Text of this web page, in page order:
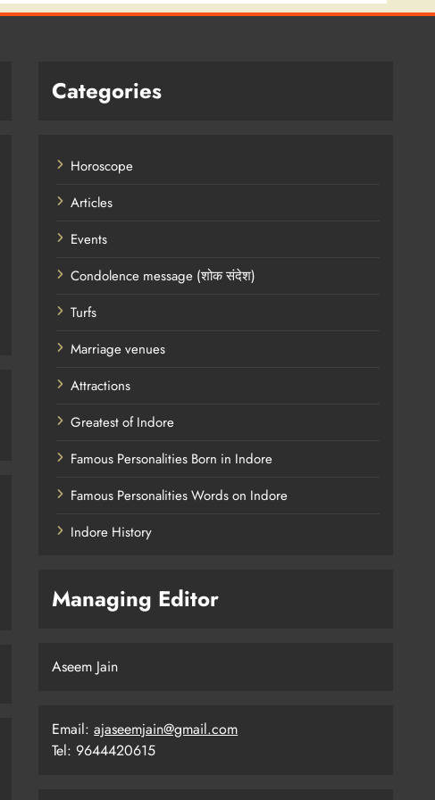
Categories
Horoscope
Articles
Events
Condolence message (शोक संदेश)
Turfs
Marriage venues
Attractions
Greatest of Indore
Famous Personalities Born in Indore
Famous Personalities Words on Indore
Indore History
Managing Editor
Aseem Jain
Email:ajaseemjain@gmail.com
Tel: 9644420615